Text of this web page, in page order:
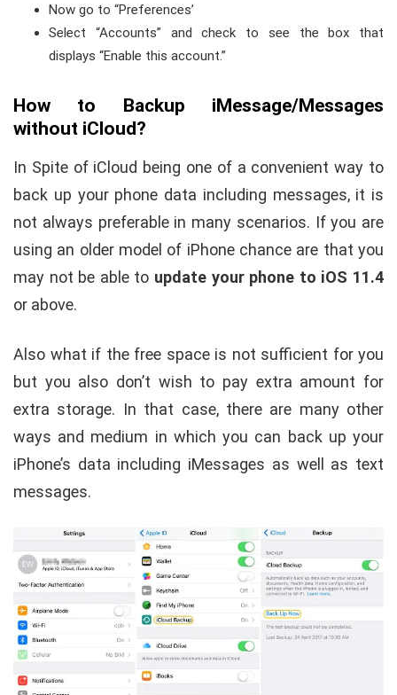
Now go to “Preferences’
Select “Accounts” and check to see the box that
displays “Enable this account.”
How to Backup iMessage/Messages
without iCloud?
In Spite of iCloud being one of a convenient way to
back up your phone data including messages, it is
not always preferable in many scenarios. If you are
using an older model of iPhone chance are that you
may not be able to update your phone to iOS 11.4
or above.
Also what if the free space is not sufficient for you
but you also don’t wish to pay extra amount for
extra storage. In that case, there are many other
ways and medium in which you can back up your
iPhone’s data including iMessages as well as text
messages.